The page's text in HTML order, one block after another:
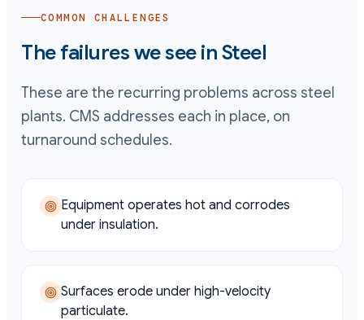
COMMON CHALLENGES
The failures we see inSteel
These are the recurring problems across steel
plants. CMS addresses each in place, on
turnaround schedules.
Equipment operates hot and corrodes
under insulation.
Surfaces erode under high-velocity
particulate.